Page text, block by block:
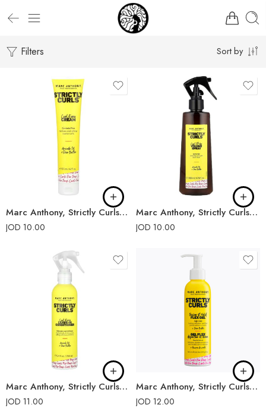
Filters Sort by
Marc Anthony, Strictly Curls, Curl Envy Cream
JOD 10.00
Marc Anthony, Strictly Curls, Curl It Up Volume Spray
JOD 10.00
Marc Anthony, Strictly Curls, Leave-In Conditioner
JOD 11.00
Marc Anthony, Strictly Curls, Define Hold Flex Gel
JOD 12.00